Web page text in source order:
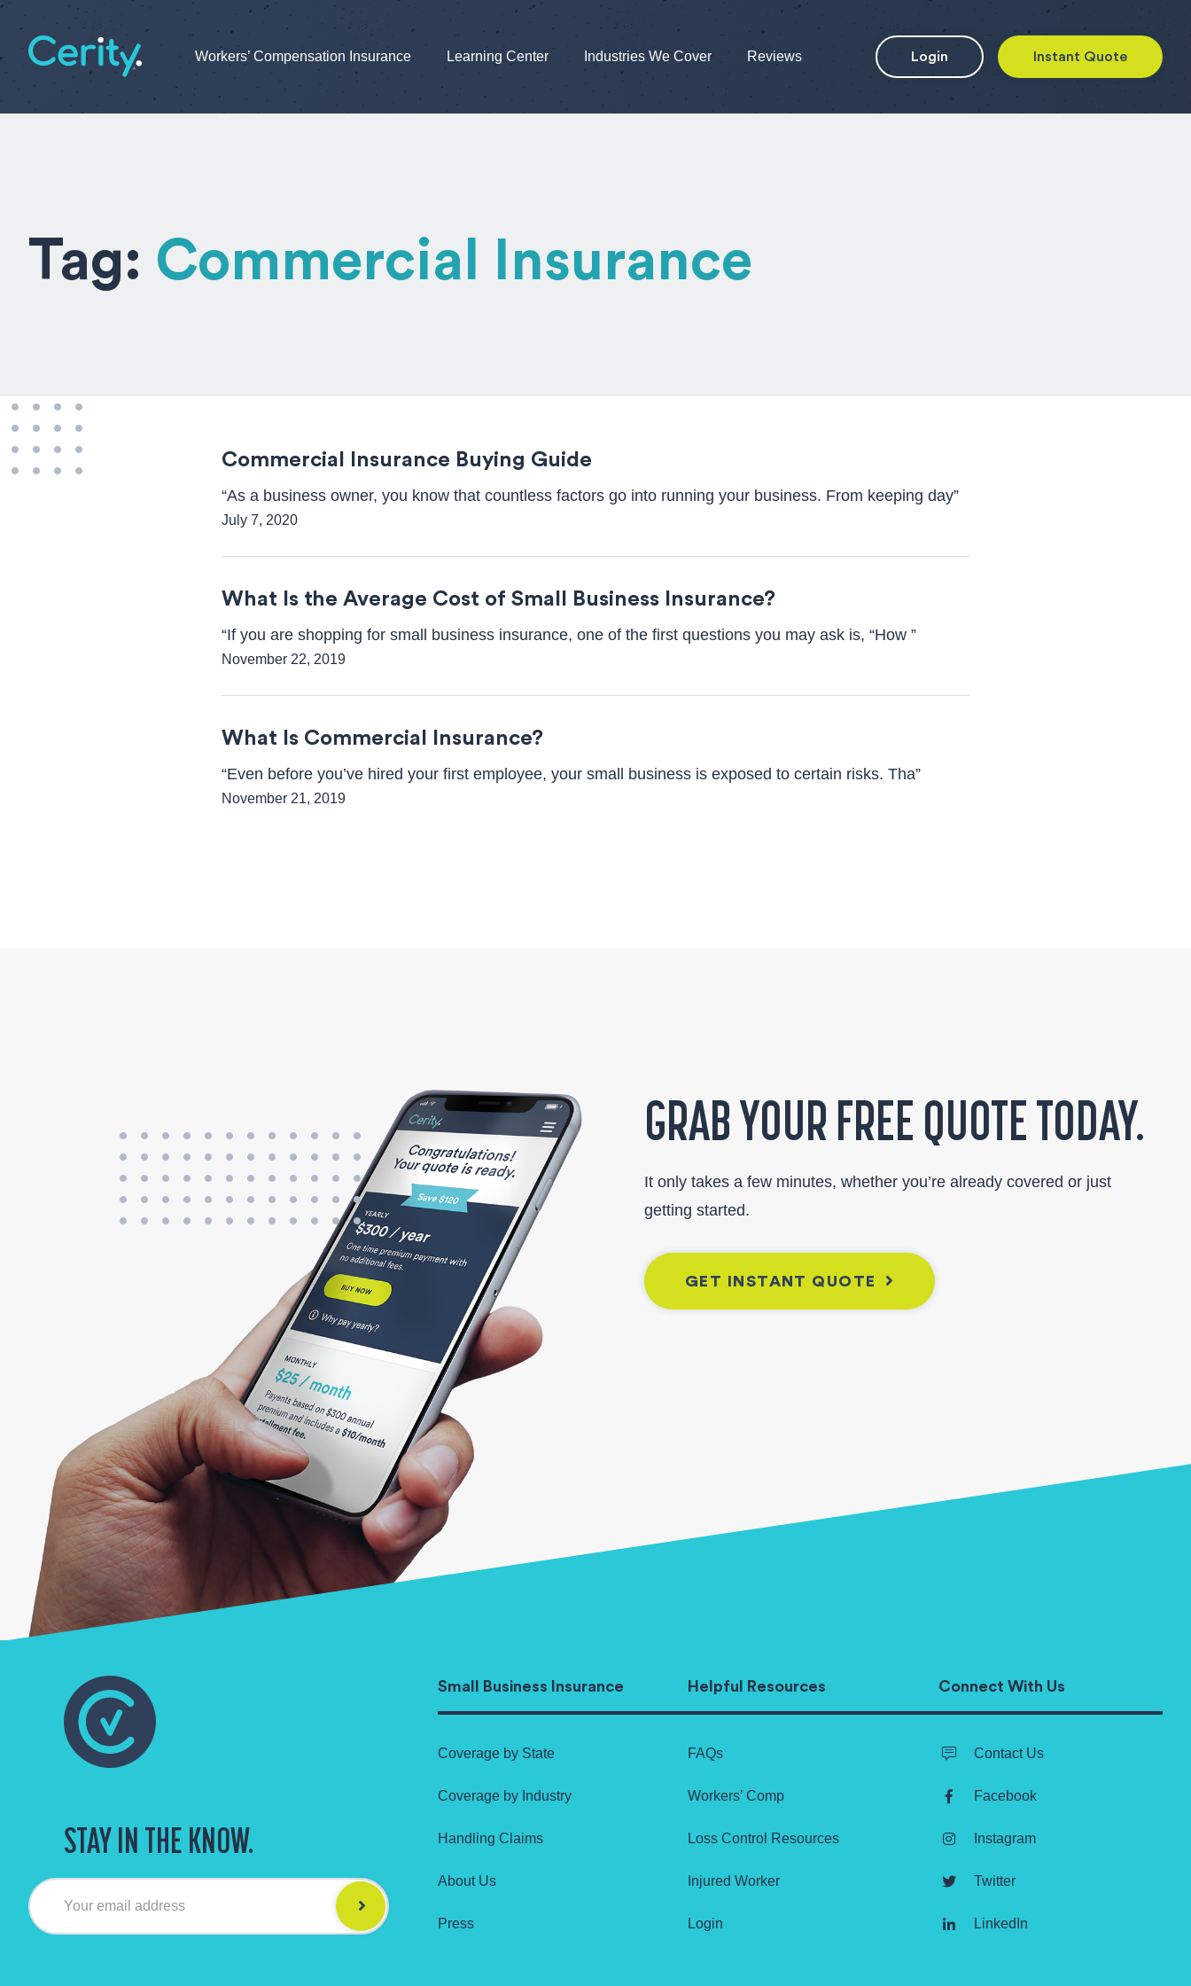
Workers’ Compensation Insurance Learning Center Industries We Cover Reviews Login Instant Quote
Tag: Commercial Insurance
Commercial Insurance Buying Guide
“As a business owner, you know that countless factors go into running your business. From keeping day”
July 7, 2020
What Is the Average Cost of Small Business Insurance?
“If you are shopping for small business insurance, one of the first questions you may ask is, “How ”
November 22, 2019
What Is Commercial Insurance?
“Even before you’ve hired your first employee, your small business is exposed to certain risks. Tha”
November 21, 2019
GRAB YOUR FREE QUOTE TODAY.
It only takes a few minutes, whether you’re already covered or just
getting started.
GET INSTANT QUOTE
STAY IN THE KNOW.
Your email address
Small Business Insurance
Coverage by State
Coverage by Industry
Handling Claims
About Us
Press
Helpful Resources
FAQs
Workers’ Comp
Loss Control Resources
Injured Worker
Login
Connect With Us
Contact Us
Facebook
Instagram
Twitter
LinkedIn